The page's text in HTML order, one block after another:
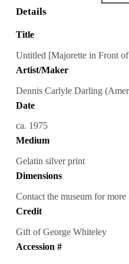
Details
Title
Untitled [Majorette in Front
Artist/Maker
Dennis Carlyle Darling
Date
ca. 1975
Medium
Gelatin silver print
Dimensions
Contact the museum for
Credit
Gift of George Whiteley
Accession #